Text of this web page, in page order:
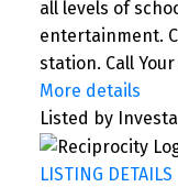
all levels of
entertainment.
station. Call
More details
Listed by
LISTING DETAILS